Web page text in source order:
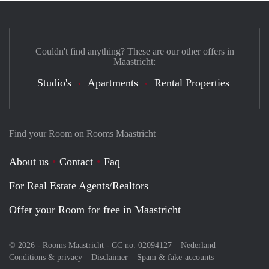
Find your Room on Rooms Maastricht
About us Contact
Faq
For Real Estate Agents/Realtors
Offer your Room for free in Maastricht
© 2026 - Rooms Maastricht - CC no. 02094127 – Nederland
Conditions & privacy
Disclaimer Spam & fake-accounts
Couldn't find anything? These are our other offers in
Maastricht:
Studio's Apartments Rental Properties